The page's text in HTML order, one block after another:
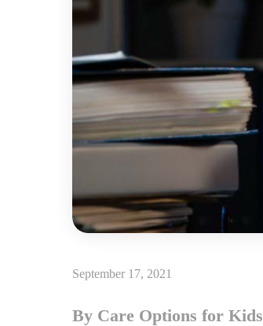
September 17, 2021
By Care Options for Kids